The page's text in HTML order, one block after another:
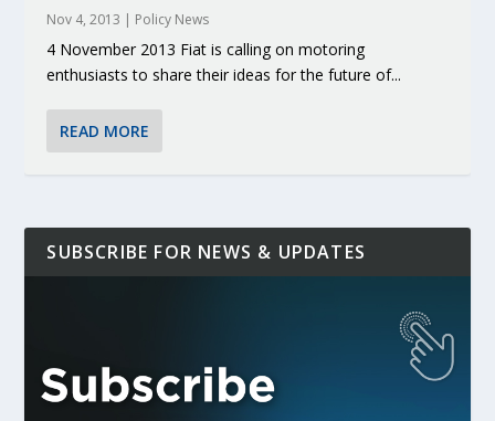
Nov 4, 2013 | Policy News
4 November 2013 Fiat is calling on motoring
enthusiasts to share their ideas for the future of...
READ MORE
SUBSCRIBE FOR NEWS & UPDATES